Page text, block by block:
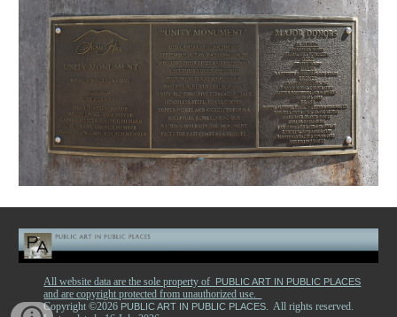
All website data are the sole property of PUBLIC ART IN PUBLIC PLACES
and are copyright protected from unauthorized use.
Copyright ©2026 PUBLIC ART IN PUBLIC PLACES. All rights reserved.